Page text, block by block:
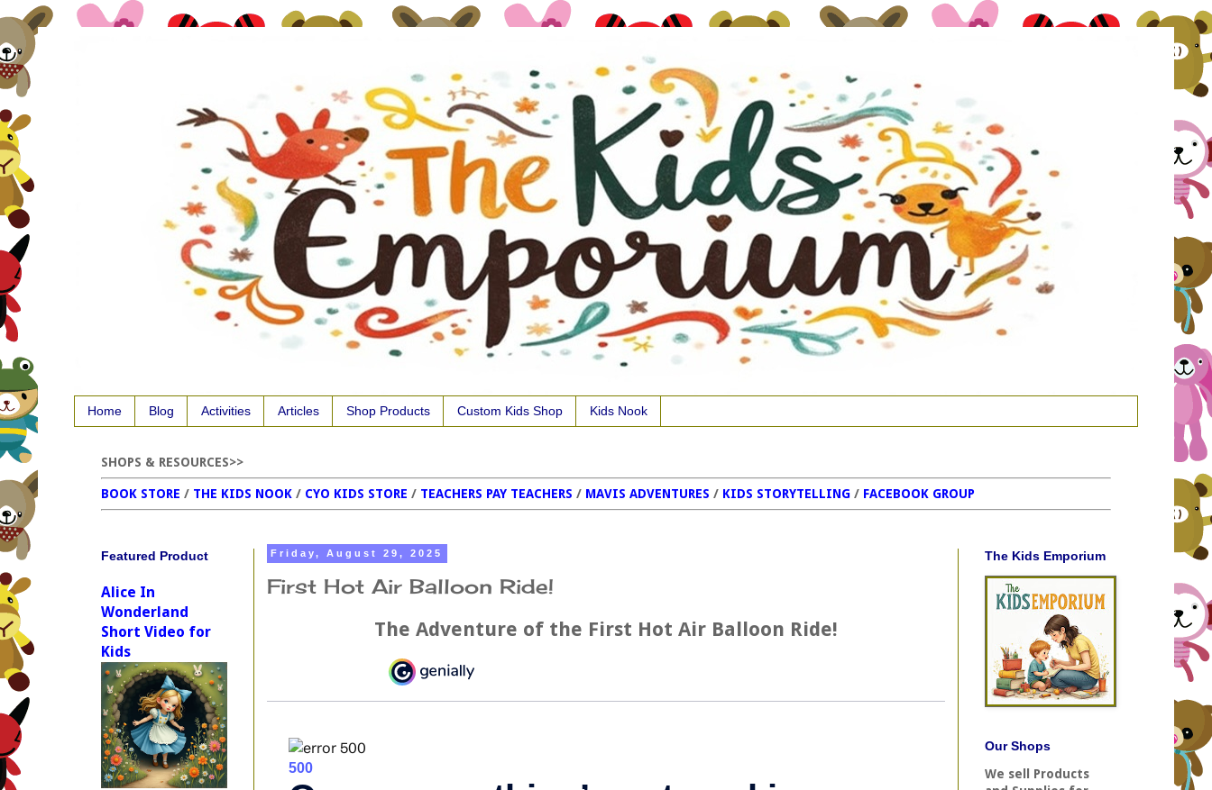
Home Blog Activities Articles Shop Products Custom Kids Shop Kids Nook
SHOPS & RESOURCES>>
BOOK STORE / THE KIDS NOOK / CYO KIDS STORE / TEACHERS PAY TEACHERS / MAVIS ADVENTURES / KIDS STORYTELLING / FACEBOOK GROUP
Friday, August 29, 2025
First Hot Air Balloon Ride!
The Adventure of the First Hot Air Balloon Ride!
Featured Product
Alice In
Wonderland
Short Video for
Kids
The Kids Emporium
Our Shops
We sell Products